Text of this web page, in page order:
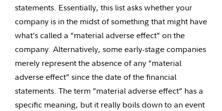
statements. Essentially, this list asks whether your
company is in the midst of something that might have
what’s called a “material adverse effect” on the
company. Alternatively, some early-stage companies
merely represent the absence of any “material
adverse effect” since the date of the financial
statements. The term “material adverse effect” has a
specific meaning, but it really boils down to an event